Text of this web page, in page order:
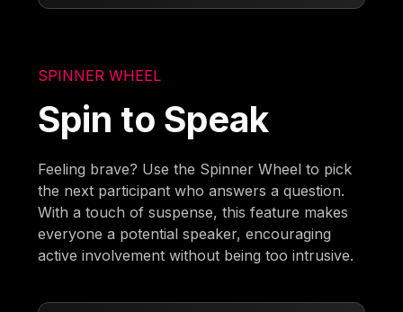
SPINNER WHEEL
Spin to Speak
Feeling brave? Use the Spinner Wheel to pick
the next participant who answers a question.
With a touch of suspense, this feature makes
everyone a potential speaker, encouraging
active involvement without being too intrusive.